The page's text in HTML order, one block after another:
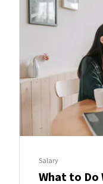
Salary
What to Do